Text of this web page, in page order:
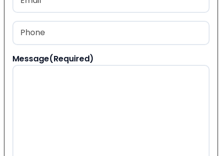
Phone
Message(Required)